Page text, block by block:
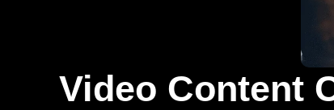
Video Content